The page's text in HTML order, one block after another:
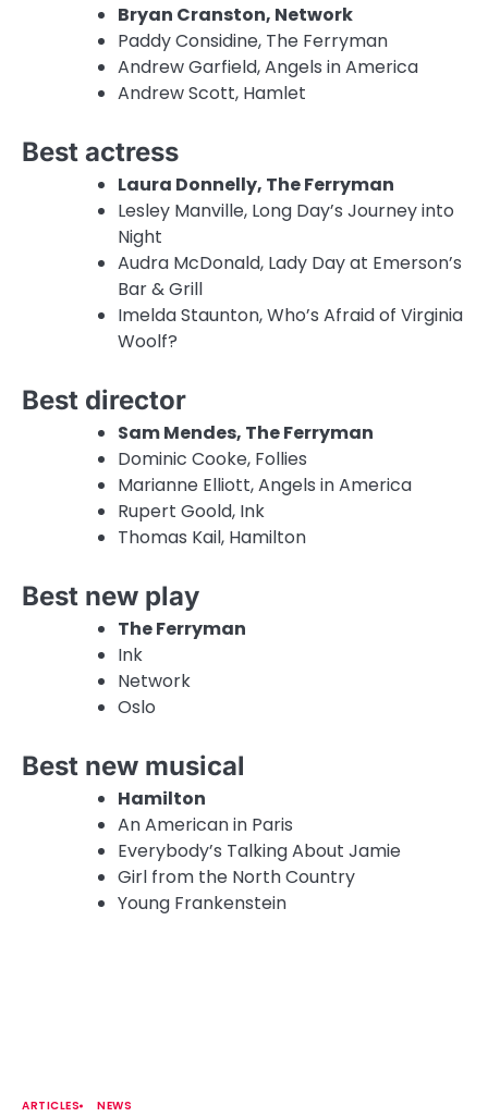
Bryan Cranston, Network
Paddy Considine, The Ferryman
Andrew Garfield, Angels in America
Andrew Scott, Hamlet
Best actress
Laura Donnelly, The Ferryman
Lesley Manville, Long Day’s Journey into
Night
Audra McDonald, Lady Day at Emerson’s
Bar & Grill
Imelda Staunton, Who’s Afraid of Virginia
Woolf?
Best director
Sam Mendes, The Ferryman
Dominic Cooke, Follies
Marianne Elliott, Angels in America
Rupert Goold, Ink
Thomas Kail, Hamilton
Best new play
The Ferryman
Ink
Network
Oslo
Best new musical
Hamilton
An American in Paris
Everybody’s Talking About Jamie
Girl from the North Country
Young Frankenstein
ARTICLES NEWS